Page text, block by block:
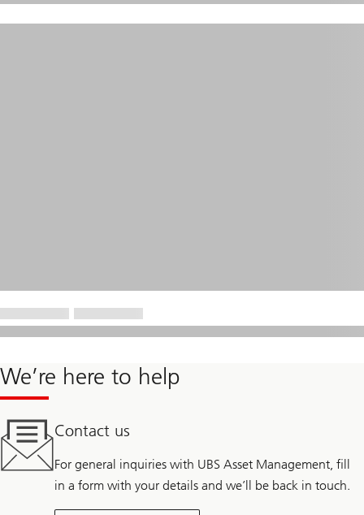
We’re here to help
Contact us
For general inquiries with UBS Asset Management, fill
in a form with your details and we’ll be back in touch.